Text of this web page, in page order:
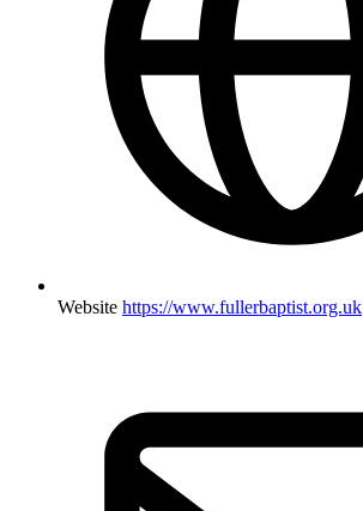
Website https://www.fullerbaptist.org.uk